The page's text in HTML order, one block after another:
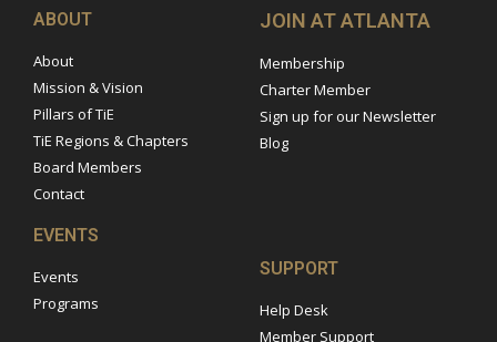
ABOUT
About
Mission & Vision
Pillars of TiE
TiE Regions & Chapters
Board Members
Contact
JOIN AT ATLANTA
Membership
Charter Member
Sign up for our Newsletter
Blog
EVENTS
Events
Programs
SUPPORT
Help Desk
Member Support